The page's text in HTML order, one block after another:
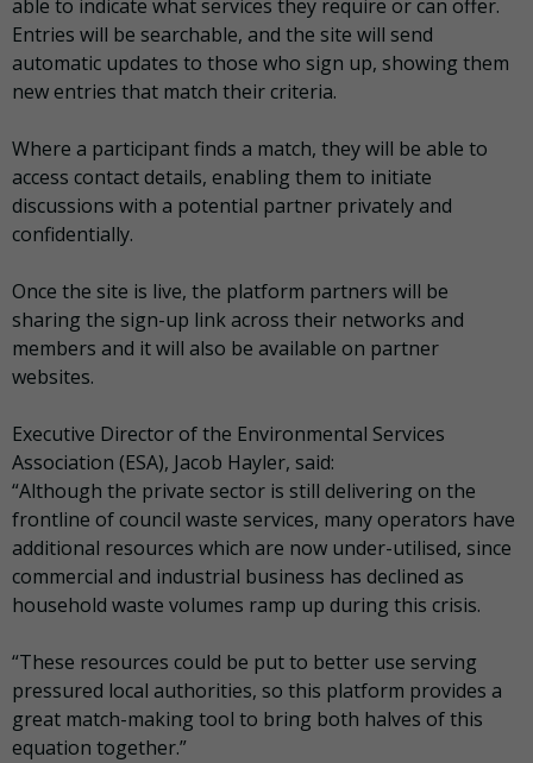
able to indicate what services they require or can offer.
Entries will be searchable, and the site will send
automatic updates to those who sign up, showing them
new entries that match their criteria.
Where a participant finds a match, they will be able to
access contact details, enabling them to initiate
discussions with a potential partner privately and
confidentially.
Once the site is live, the platform partners will be
sharing the sign-up link across their networks and
members and it will also be available on partner
websites.
Executive Director of the Environmental Services
Association (ESA), Jacob Hayler, said:
“Although the private sector is still delivering on the
frontline of council waste services, many operators have
additional resources which are now under-utilised, since
commercial and industrial business has declined as
household waste volumes ramp up during this crisis.
“These resources could be put to better use serving
pressured local authorities, so this platform provides a
great match-making tool to bring both halves of this
equation together.”